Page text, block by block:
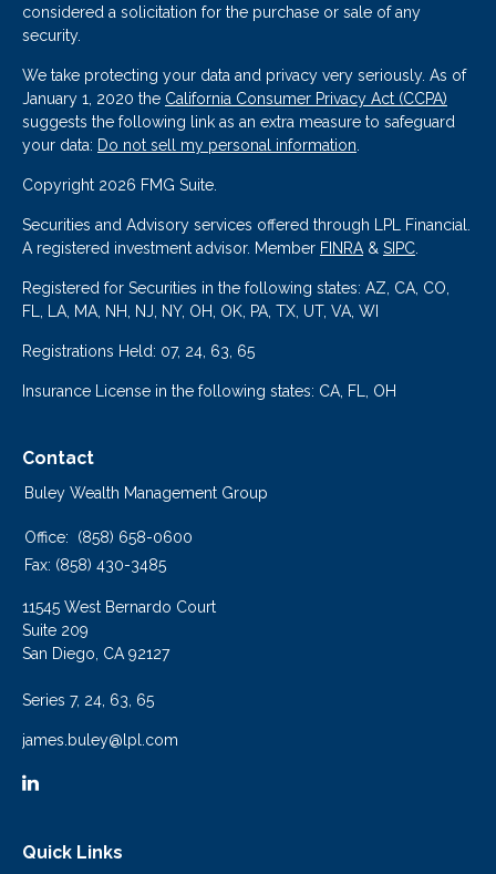
considered a solicitation for the purchase or sale of any
security.
We take protecting your data and privacy very seriously. As of
January 1, 2020 the California Consumer Privacy Act (CCPA)
suggests the following link as an extra measure to safeguard
your data: Do not sell my personal information.
Copyright 2026 FMG Suite.
Securities and Advisory services offered through LPL Financial.
A registered investment advisor. Member FINRA& SIPC.
Registered for Securities in the following states: AZ, CA, CO,
FL, LA, MA, NH, NJ, NY, OH, OK, PA, TX, UT, VA, WI
Registrations Held: 07, 24, 63, 65
Insurance License in the following states: CA, FL, OH
Contact
Buley Wealth Management Group
Office:
(858) 658-0600
Fax: (858) 430-3485
11545 West Bernardo Court
Suite 209
San Diego, CA 92127
Series 7, 24, 63, 65
james.buley@lpl.com
Quick Links